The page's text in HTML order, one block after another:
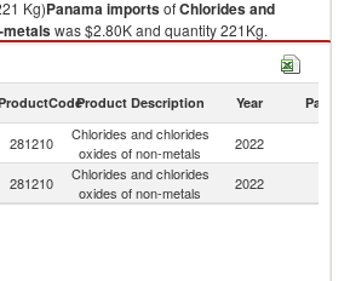
Kg)PanamaimportsofChlorides and
metalswas $2.80K and quantity 221Kg.
from
of non-metals exports by country in 2022
Product Description Year Partner
281210
Chlorides and chlorides
oxides of non-metals
2022
281210
Chlorides and chlorides
oxides of non-metals
2022